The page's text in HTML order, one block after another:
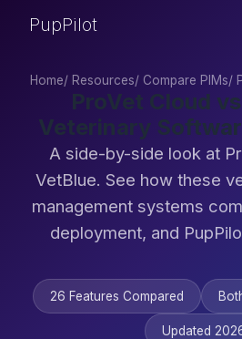
PupPilot
Home/ Resources/ Compare PIMs/
ProVet Cloud
Veterinary
A side-by-side look at
VetBlue. See how these
management systems
deployment, and
26 Features Compared
Updated